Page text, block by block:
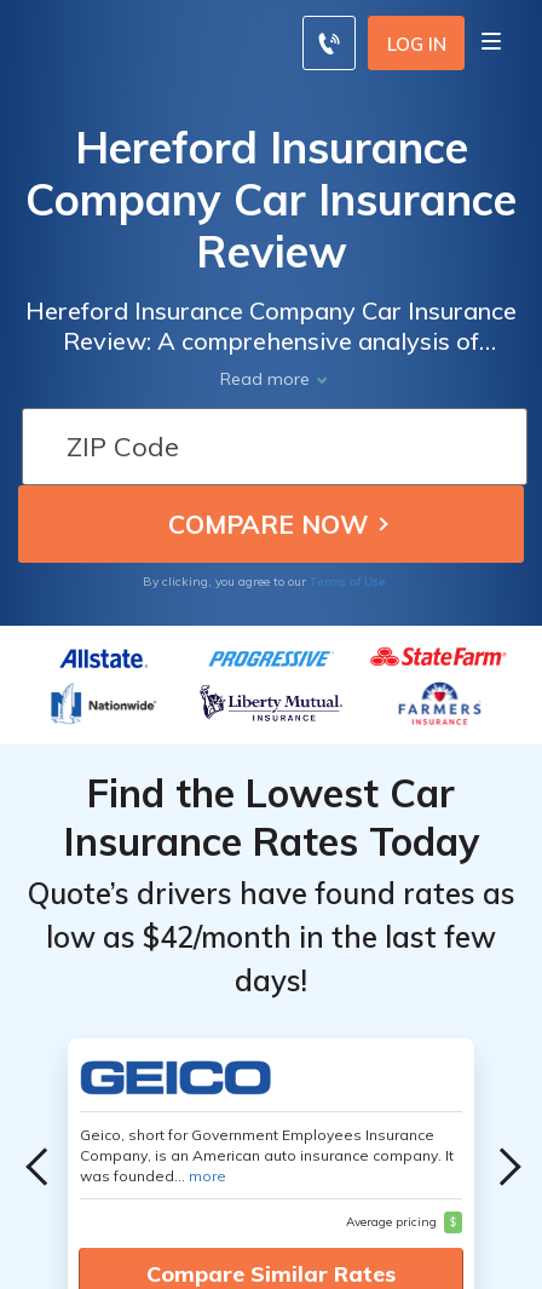
LOG IN
Hereford Insurance
Company Car Insurance
Review
Hereford Insurance Company Car Insurance
Review: A comprehensive analysis of
coverage options, rates, and customer
satisfaction to help you make an informed
Read more
By clicking, you agree to our Terms of Use
Find the Lowest Car
Insurance Rates Today
Quote’s drivers have found rates as
low as $42/month in the last few
days!
Geico, short for Government Employees Insurance
Company, is an American auto insurance company. It
was founded... more
Average pricing $
Compare Similar Rates